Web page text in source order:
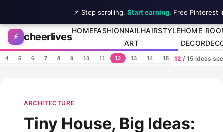
Skip to content
⚡ cheerlives
HOMEFASHIONNAIL
ART
HAIRSTYLEHOME
DECOR
4 5 6 7 8 9 10 11 12 13 14 15 12 / 15 ideas
ARCHITECTURE
Tiny House, Big Ideas:
📌 Stop scrolling. Start earning. Free Pinterest